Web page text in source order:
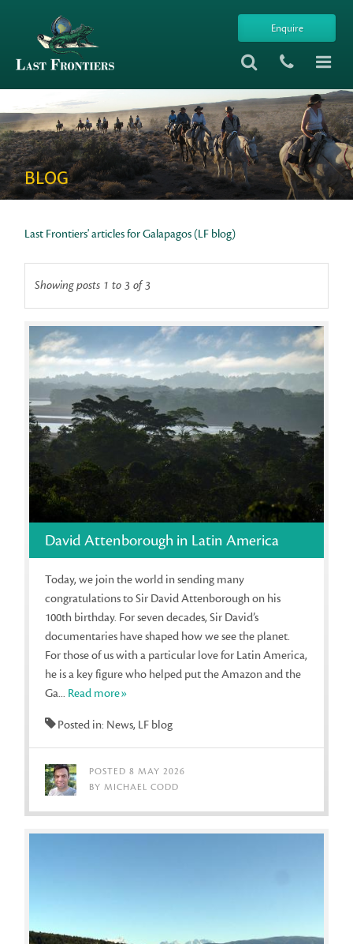
Enquire
BLOG
Last Frontiers' articles for Galapagos (LF blog)
Showing posts 1 to 3 of 3
David Attenborough in Latin America
Today, we join the world in sending many
congratulations to Sir David Attenborough on his
100th birthday. For seven decades, Sir David’s
documentaries have shaped how we see the planet.
For those of us with a particular love for Latin America,
he is a key figure who helped put the Amazon and the
Ga... Read more»
Posted in: News, LF blog
POSTED 8 MAY 2026
BY MICHAEL CODD